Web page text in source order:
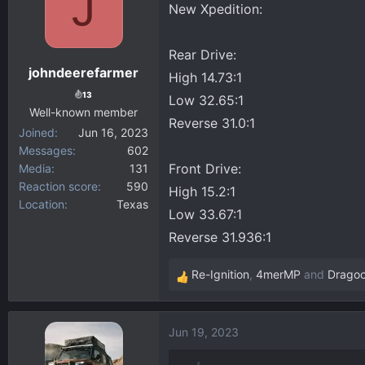
a
t
e
r
johndeerefarmer
13
Well-known member
Joined
Jun 16, 2023
Messages
602
Media
131
Reaction score
590
Location
Texas
New Xpedition:
Rear Drive:
High 14.73:1
Low 32.65:1
Reverse 31.0:1
Front Drive:
High 15.2:1
Low 33.67:1
Reverse 31.936:1
R
e
c
Re-Ignition, 4merMP and
Jun 19, 2023